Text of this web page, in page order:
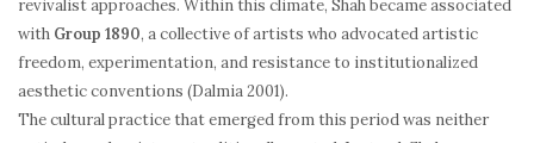
revivalist approaches. Within this climate, Shah became associated
with Group 1890, a collective of artists who advocated artistic
freedom, experimentation, and resistance to institutionalized
aesthetic conventions (Dalmia 2001).
The cultural practice that emerged from this period was neither